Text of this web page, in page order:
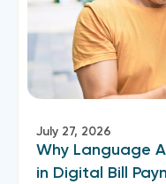
July 27, 2026
Why Language
in Digital Bill